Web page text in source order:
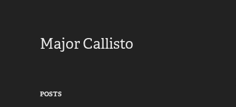
Major Callisto
POSTS